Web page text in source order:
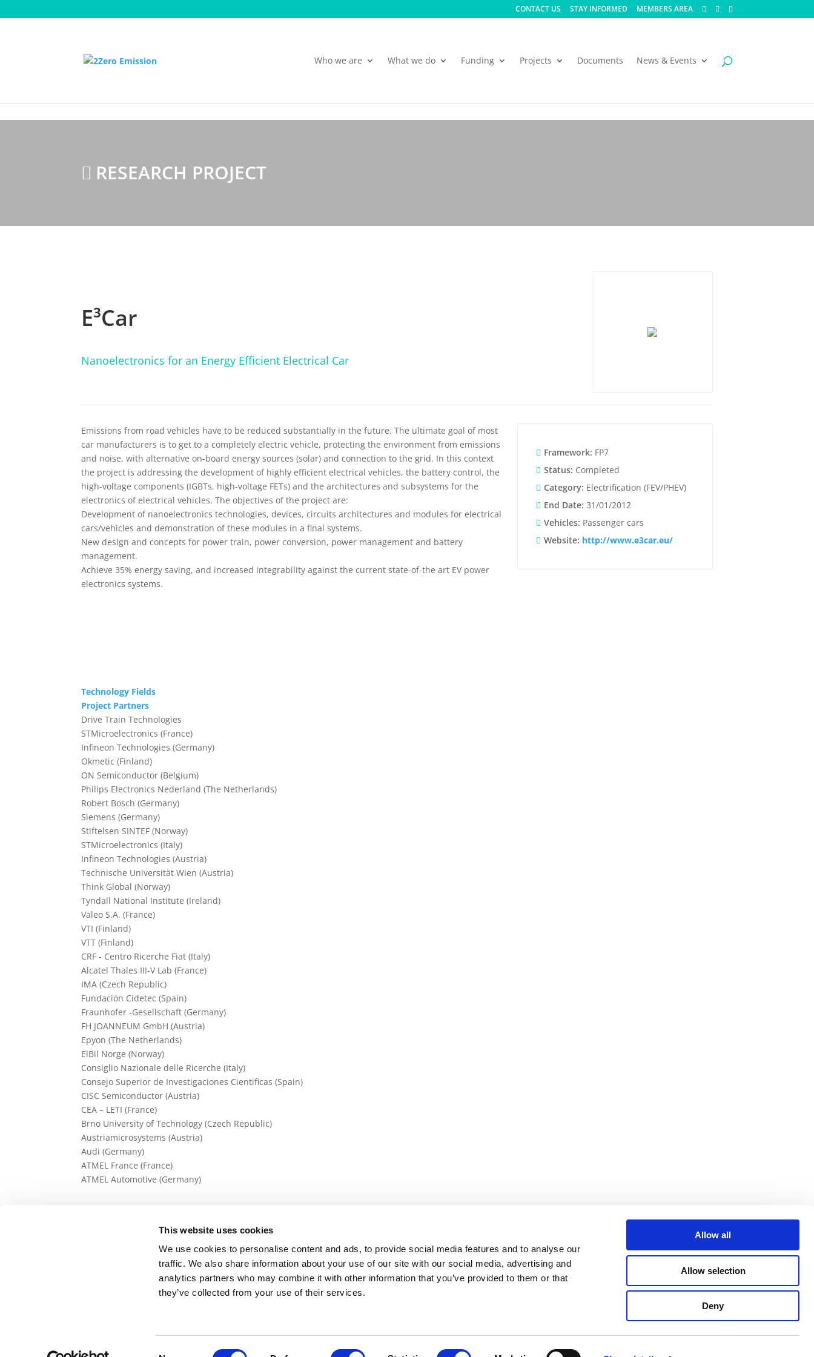
This website uses cookies
We use cookies to personalise content and ads, to provide social media features and to analyse our
traffic. We also share information about your use of our site with our social media, advertising and
analytics partners who may combine it with other information that you’ve provided to them or that
they’ve collected from your use of their services.
Allow all
Allow selection
Deny
CONTACT US STAY INFORMED MEMBERS AREA
Who we are What we do Funding Projects Documents News & Events
RESEARCH PROJECT
E³Car
Nanoelectronics for an Energy Efficient Electrical Car
Framework: FP7
Status: Completed
Category: Electrification (FEV/PHEV)
End Date: 31/01/2012
Vehicles: Passenger cars
Website: http://www.e3car.eu/
Emissions from road vehicles have to be reduced substantially in the future. The ultimate goal of most
car manufacturers is to get to a completely electric vehicle, protecting the environment from emissions
and noise, with alternative on-board energy sources (solar) and connection to the grid. In this context
the project is addressing the development of highly efficient electrical vehicles, the battery control, the
high-voltage components (IGBTs, high-voltage FETs) and the architectures and subsystems for the
electronics of electrical vehicles. The objectives of the project are:
Development of nanoelectronics technologies, devices, circuits architectures and modules for electrical
cars/vehicles and demonstration of these modules in a final systems.
New design and concepts for power train, power conversion, power management and battery
management.
Achieve 35% energy saving, and increased integrability against the current state-of-the art EV power
electronics systems.
Technology Fields
Project Partners
Drive Train Technologies
STMicroelectronics (France)
Infineon Technologies (Germany)
Okmetic (Finland)
ON Semiconductor (Belgium)
Philips Electronics Nederland (The Netherlands)
Robert Bosch (Germany)
Siemens (Germany)
Stiftelsen SINTEF (Norway)
STMicroelectronics (Italy)
Infineon Technologies (Austria)
Technische Universität Wien (Austria)
Think Global (Norway)
Tyndall National Institute (Ireland)
Valeo S.A. (France)
VTI (Finland)
VTT (Finland)
CRF - Centro Ricerche Fiat (Italy)
Alcatel Thales III-V Lab (France)
IMA (Czech Republic)
Fundación Cidetec (Spain)
Fraunhofer -Gesellschaft (Germany)
FH JOANNEUM GmbH (Austria)
Epyon (The Netherlands)
ElBil Norge (Norway)
Consiglio Nazionale delle Ricerche (Italy)
Consejo Superior de Investigaciones Cientificas (Spain)
CISC Semiconductor (Austria)
CEA – LETI (France)
Brno University of Technology (Czech Republic)
Austriamicrosystems (Austria)
Audi (Germany)
ATMEL France (France)
ATMEL Automotive (Germany)
Back to Research Projects list
Avenue de Cortenbergh 66, 1000 Brussels, Belgium | Director - Lucie Beaumel | Email: info@2zeroemission.eu - Phone: +32 (0) 2 736 12 65